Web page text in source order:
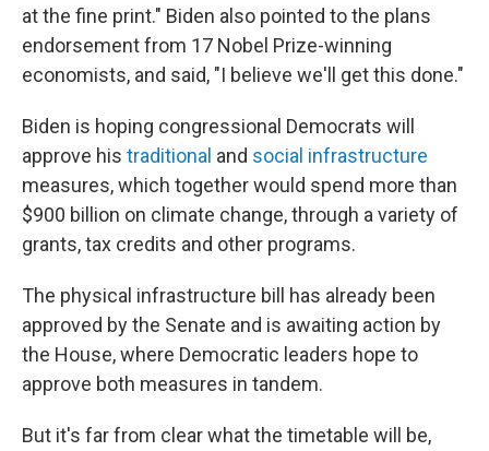
at the fine print." Biden also pointed to the plans
endorsement from 17 Nobel Prize-winning
economists, and said, "I believe we'll get this done."
Biden is hoping congressional Democrats will
approve his traditional and social infrastructure
measures, which together would spend more than
$900 billion on climate change, through a variety of
grants, tax credits and other programs.
The physical infrastructure bill has already been
approved by the Senate and is awaiting action by
the House, where Democratic leaders hope to
approve both measures in tandem.
But it's far from clear what the timetable will be,